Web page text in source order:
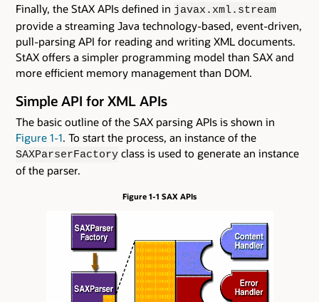
Finally, the StAX APIs defined in javax.xml.stream
provide a streaming Java technology-based, event-driven,
pull-parsing API for reading and writing XML documents.
StAX offers a simpler programming model than SAX and
more efficient memory management than DOM.
Simple API for XML APIs
The basic outline of the SAX parsing APIs is shown in
Figure 1-1. To start the process, an instance of the
SAXParserFactory class is used to generate an instance
of the parser.
Figure 1-1 SAX APIs